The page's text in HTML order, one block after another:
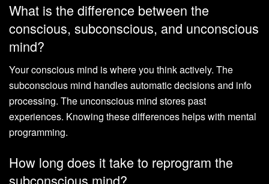
What is the difference between the
conscious, subconscious, and unconscious
mind?
Your conscious mind is where you think actively. The
subconscious mind handles automatic decisions and info
processing. The unconscious mind stores past
experiences. Knowing these differences helps with mental
programming.
How long does it take to reprogram the
subconscious mind?